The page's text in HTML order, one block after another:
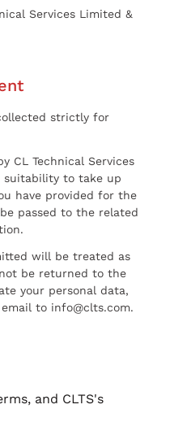
Services Limited &
strictly for
CL Technical Services
suitability to take up
have provided for the
passed to the related
will be treated as
be returned to the
your personal data,
to info@clts.com.
and CLTS's